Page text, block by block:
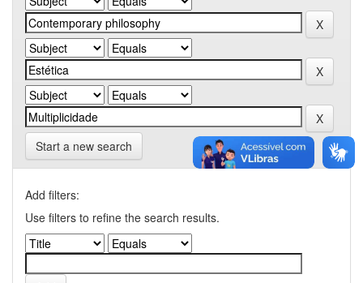
Start a new search
Add filters:
Use filters to refine the search results.